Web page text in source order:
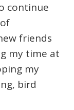
continue
friends
my time at
my
bird